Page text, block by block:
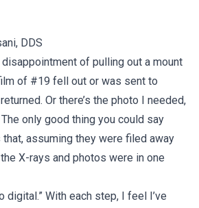
DDS
of pulling out a mount
of #19 fell out or was sent to
Or there’s the photo I needed,
only good thing you could say
assuming they were filed away
X-rays and photos were in one
digital.” With each step, I feel I’ve